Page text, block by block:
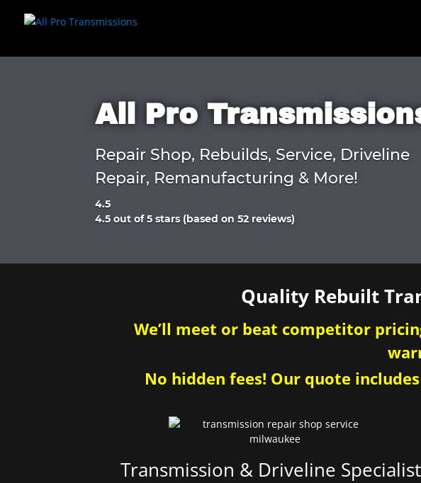
All Pro
Repair Shop, Rebuilds, Service, Driveline
Repair, Remanufacturing & More!
4.5
Rated
of
4.5 out of 5 stars (based on 52 reviews)
Quality Rebuilt
We’ll meet or beat competitor
No hidden fees! Our quote
Transmission & Driveline